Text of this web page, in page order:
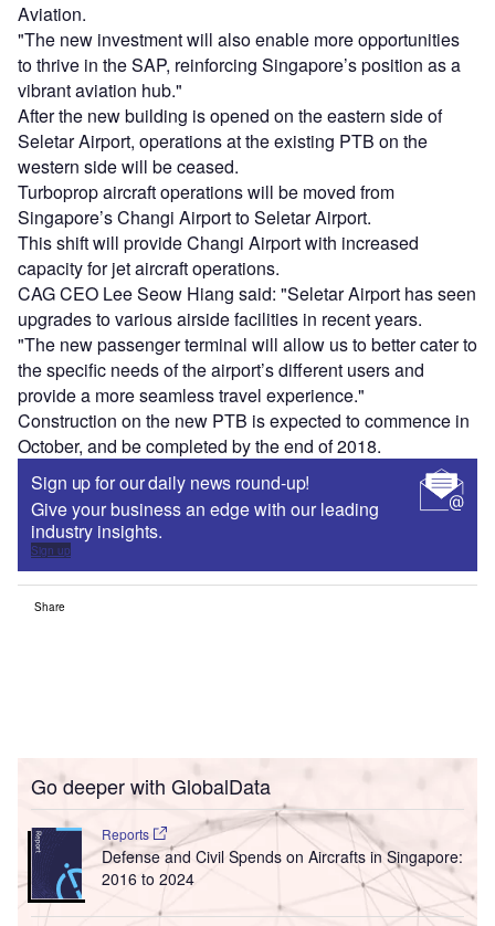
Aviation.
"The new investment will also enable more opportunities
to thrive in the SAP, reinforcing Singapore’s position as a
vibrant aviation hub."
After the new building is opened on the eastern side of
Seletar Airport, operations at the existing PTB on the
western side will be ceased.
Turboprop aircraft operations will be moved from
Singapore’s Changi Airport to Seletar Airport.
This shift will provide Changi Airport with increased
capacity for jet aircraft operations.
CAG CEO Lee Seow Hiang said: "Seletar Airport has seen
upgrades to various airside facilities in recent years.
"The new passenger terminal will allow us to better cater to
the specific needs of the airport’s different users and
provide a more seamless travel experience."
Construction on the new PTB is expected to commence in
October, and be completed by the end of 2018.
Sign up for our daily news round-up!
Give your business an edge with our leading
industry insights.
Sign up
Share
Go deeper with GlobalData
Reports
Defense and Civil Spends on Aircrafts in Singapore:
2016 to 2024